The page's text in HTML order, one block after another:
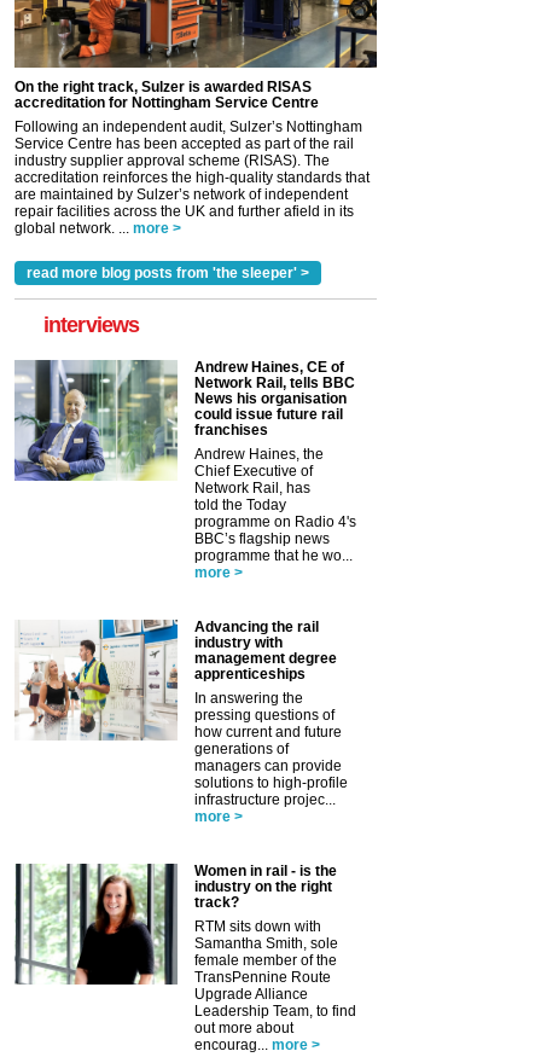
On the right track, Sulzer is awarded RISAS
accreditation for Nottingham Service Centre
Following an independent audit, Sulzer’s Nottingham
Service Centre has been accepted as part of the rail
industry supplier approval scheme (RISAS). The
accreditation reinforces the high-quality standards that
are maintained by Sulzer’s network of independent
repair facilities across the UK and further afield in its
global network. ...
more >
read more blog posts from 'the sleeper' >
interviews
Andrew Haines, CE of
Network Rail, tells BBC
News his organisation
could issue future rail
franchises
Andrew Haines, the
Chief Executive of
Network Rail, has
told the Today
programme on Radio 4's
BBC’s flagship news
programme that he wo...
more >
Advancing the rail
industry with
management degree
apprenticeships
In answering the
pressing questions of
how current and future
generations of
managers can provide
solutions to high-profile
infrastructure projec...
more >
Women in rail - is the
industry on the right
track?
RTM sits down with
Samantha Smith, sole
female member of the
TransPennine Route
Upgrade Alliance
Leadership Team, to find
out more about
encourag...
more >